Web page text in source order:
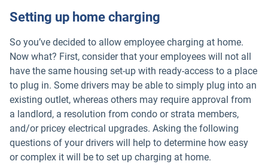
Setting up home charging
So you’ve decided to allow employee charging at home.
Now what? First, consider that your employees will not all
have the same housing set-up with ready-access to a place
to plug in. Some drivers may be able to simply plug into an
existing outlet, whereas others may require approval from
a landlord, a resolution from condo or strata members,
and/or pricey electrical upgrades. Asking the following
questions of your drivers will help to determine how easy
or complex it will be to set up charging at home.